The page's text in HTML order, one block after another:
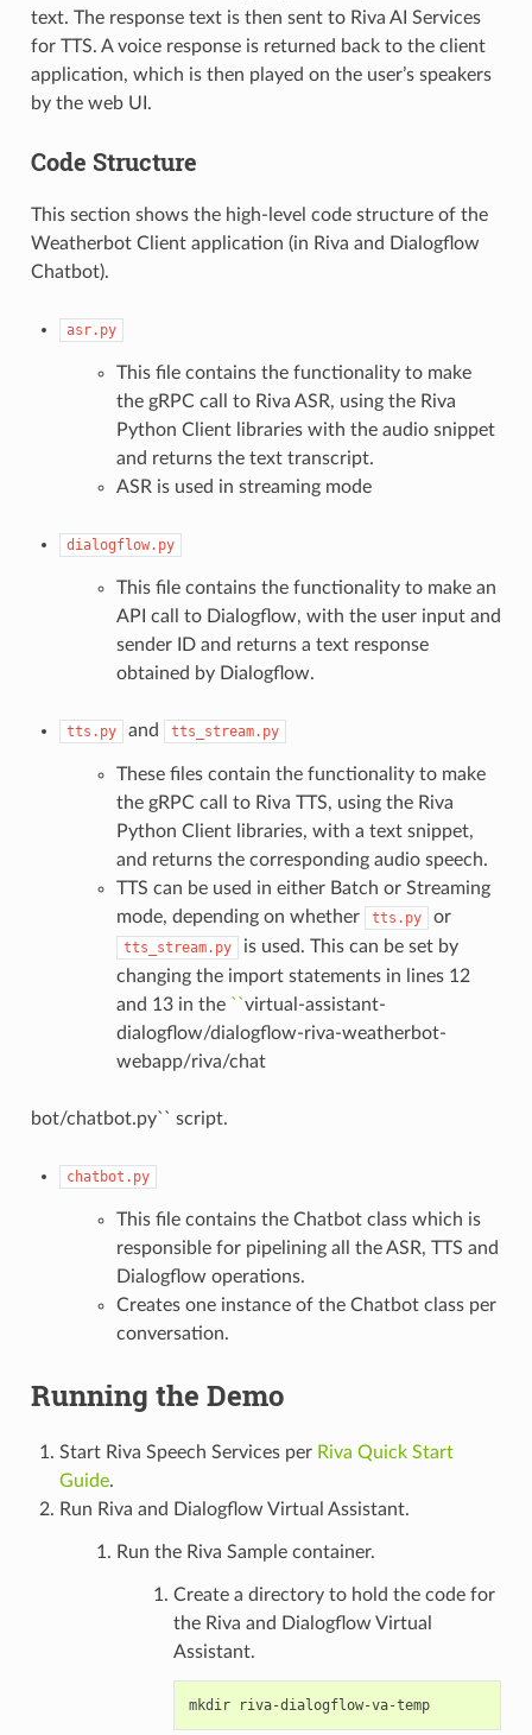
text. The response text is then sent to Riva AI Services
for TTS. A voice response is returned back to the client
application, which is then played on the user’s speakers
by the web UI.
Code Structure
This section shows the high-level code structure of the
Weatherbot Client application (in Riva and Dialogflow
Chatbot).
asr.py
This file contains the functionality to make
the gRPC call to Riva ASR, using the Riva
Python Client libraries with the audio snippet
and returns the text transcript.
ASR is used in streaming mode
dialogflow.py
This file contains the functionality to make an
API call to Dialogflow, with the user input and
sender ID and returns a text response
obtained by Dialogflow.
tts.py and tts_stream.py
These files contain the functionality to make
the gRPC call to Riva TTS, using the Riva
Python Client libraries, with a text snippet,
and returns the corresponding audio speech.
TTS can be used in either Batch or Streaming
mode, depending on whether
tts.py or
tts_stream.py
is used. This can be set by
changing the import statements in lines 12
and 13 in the ``virtual-assistant-
dialogflow/dialogflow-riva-weatherbot-
webapp/riva/chat
bot/chatbot.py`` script.
chatbot.py
This file contains the Chatbot class which is
responsible for pipelining all the ASR, TTS and
Dialogflow operations.
Creates one instance of the Chatbot class per
conversation.
Running the Demo
Start Riva Speech Services per Riva Quick Start
Guide.
Run Riva and Dialogflow Virtual Assistant.
Run the Riva Sample container.
Create a directory to hold the code for
the Riva and Dialogflow Virtual
Assistant.
mkdir riva-dialogflow-va-temp